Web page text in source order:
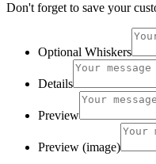
Don't forget to save your
Optional Whiskers
Details
Preview
Preview (image)